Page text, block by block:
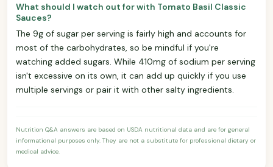
What should I watch out for with Tomato Basil Classic
Sauces?
The 9g of sugar per serving is fairly high and accounts for
most of the carbohydrates, so be mindful if you're
watching added sugars. While 410mg of sodium per serving
isn't excessive on its own, it can add up quickly if you use
multiple servings or pair it with other salty ingredients.
Nutrition Q&A answers are based on USDA nutritional data and are for general
informational purposes only. They are not a substitute for professional dietary or
medical advice.